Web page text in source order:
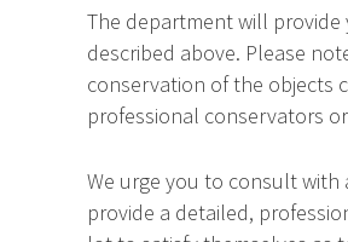
The department will
described above. Please
conservation of the objects
professional conservators
We urge you to consult
provide a detailed,